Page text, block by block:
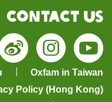
Contact Us
Oxfam in Taiwan
Policy (Hong Kong)